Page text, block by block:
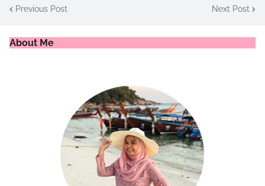
Previous Post Next Post
About Me